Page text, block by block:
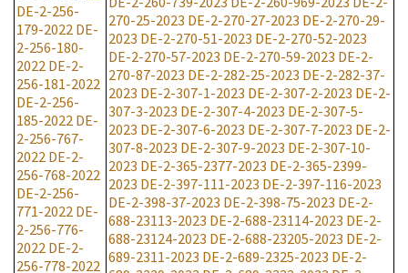
DE-2-256-
179-2022 DE-
2-256-180-
2022 DE-2-
256-181-2022
DE-2-256-
185-2022 DE-
2-256-767-
2022 DE-2-
256-768-2022
DE-2-256-
771-2022 DE-
2-256-776-
2022 DE-2-
256-778-2022
270-25-2023 DE-2-270-27-2023 DE-2-270-29-
2023 DE-2-270-51-2023 DE-2-270-52-2023
DE-2-270-57-2023 DE-2-270-59-2023 DE-2-
270-87-2023 DE-2-282-25-2023 DE-2-282-37-
2023 DE-2-307-1-2023 DE-2-307-2-2023 DE-2-
307-3-2023 DE-2-307-4-2023 DE-2-307-5-
2023 DE-2-307-6-2023 DE-2-307-7-2023 DE-2-
307-8-2023 DE-2-307-9-2023 DE-2-307-10-
2023 DE-2-365-2377-2023 DE-2-365-2399-
2023 DE-2-397-111-2023 DE-2-397-116-2023
DE-2-398-37-2023 DE-2-398-75-2023 DE-2-
688-23113-2023 DE-2-688-23114-2023 DE-2-
688-23124-2023 DE-2-688-23205-2023 DE-2-
689-2311-2023 DE-2-689-2325-2023 DE-2-